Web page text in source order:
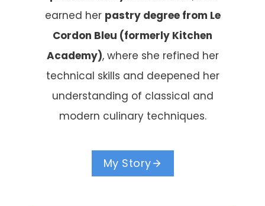
earned her pastry degree from Le
Cordon Bleu (formerly Kitchen
Academy), where she refined her
technical skills and deepened her
understanding of classical and
modern culinary techniques.
My Story